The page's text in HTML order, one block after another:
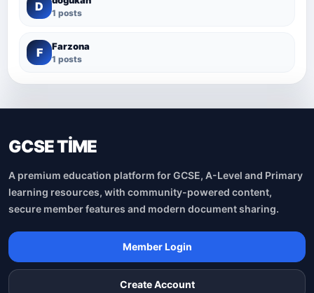
D 1 posts
F Farzona
1 posts
GCSE TİME
A premium education platform for GCSE, A-Level and Primary
learning resources, with community-powered content,
secure member features and modern document sharing.
Member Login
Create Account